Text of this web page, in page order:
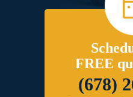
FREE
(678)